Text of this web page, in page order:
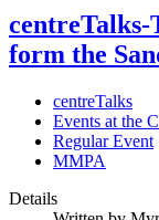
form the
centreTalks
Events at the
Regular Event
MMPA
Details